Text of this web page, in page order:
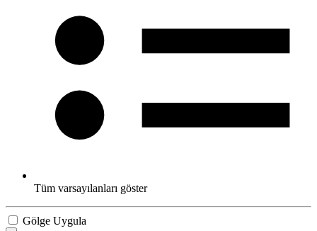
Tüm varsayılanları göster
Gölge Uygula